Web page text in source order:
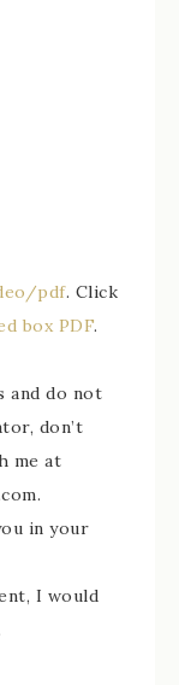
pdf. Click
box PDF.
and do not
don’t
me at
in your
I would